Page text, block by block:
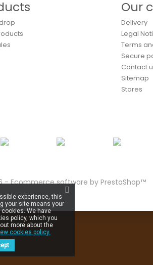
Our
Delivery
Legal
Terms
Secure
Contact
Sitemap
Stores
- Ecommerce software by PrestaShop™
experience, this
your site means your
We have
policy, which you
more about the
cookies policy.